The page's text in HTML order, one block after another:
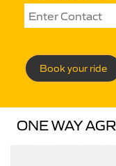
Book your ride
ONE WAY